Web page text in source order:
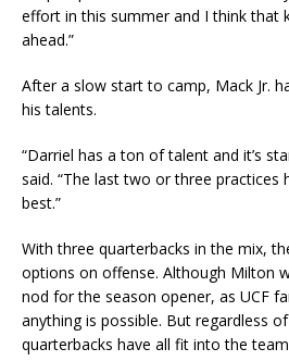
effort in this summer and I think that
ahead.”
After a slow start to camp, Mack Jr.
his talents.
“Darriel has a ton of talent and it’s
said. “The last two or three practices
best.”
With three quarterbacks in the mix,
options on offense. Although Milton
nod for the season opener, as UCF
anything is possible. But regardless
quarterbacks have all fit into the